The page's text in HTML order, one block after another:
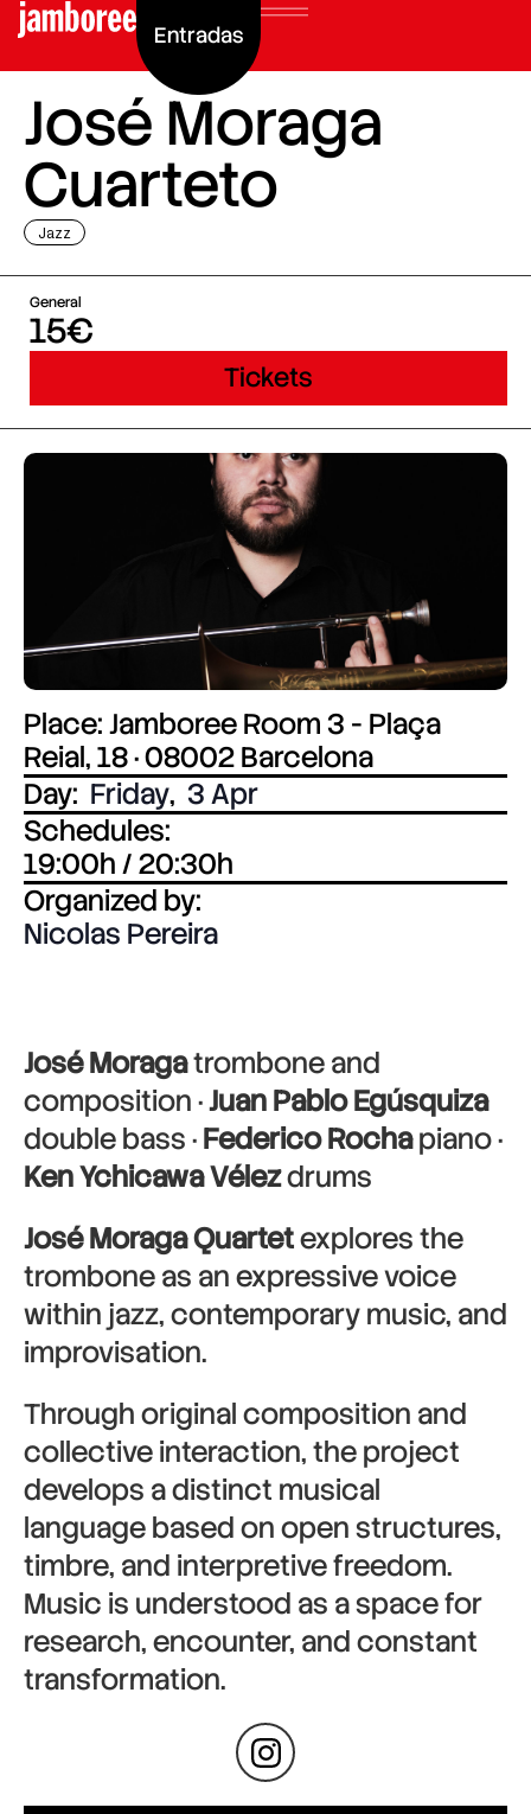
Entradas
José Moraga
Cuarteto
Jazz
General
15€
Tickets
Place: Jamboree Room 3 - Plaça
Reial, 18 · 08002 Barcelona
Day: Friday, 3 Apr
Schedules:
19:00h / 20:30h
Organized by:
Nicolas Pereira
José Moragatrombone and
composition ·Juan Pablo Egúsquiza
double bass ·Federico Rochapiano ·
Ken Ychicawa Vélezdrums
José Moraga Quartetexplores the
trombone as an expressive voice
within jazz, contemporary music, and
improvisation.
Through original composition and
collective interaction, the project
develops a distinct musical
language based on open structures,
timbre, and interpretive freedom.
Music is understood as a space for
research, encounter, and constant
transformation.